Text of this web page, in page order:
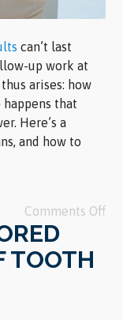
can’t last
up work at
arises: how
that
Here’s a
and how to
Comments Off
TOOTH